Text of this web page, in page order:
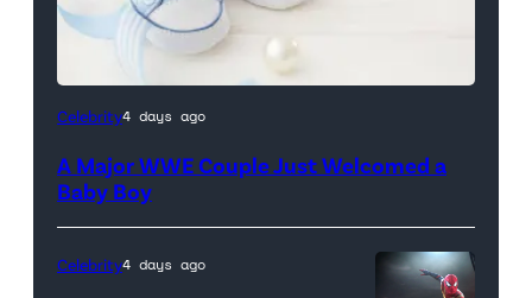
Celebrity4 days ago
A Major WWE Couple Just Welcomed a
Baby Boy
Celebrity4 days ago